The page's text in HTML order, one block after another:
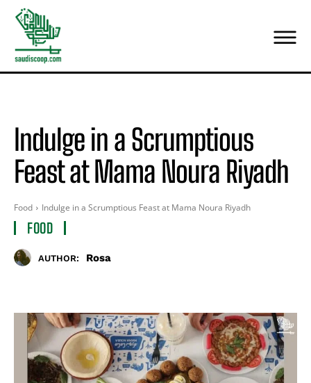
Indulge in a Scrumptious
Feast at Mama Noura Riyadh
Food Indulge in a Scrumptious Feast at Mama Noura Riyadh
FOOD
AUTHOR: Rosa